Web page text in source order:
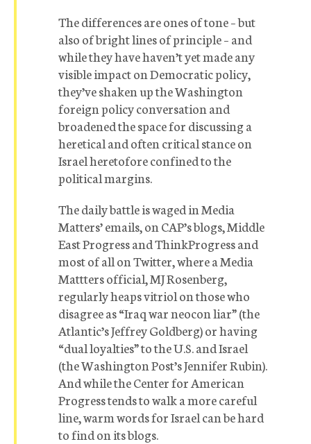
The differences are ones of tone – but
also of bright lines of principle – and
while they have haven’t yet made any
visible impact on Democratic policy,
they’ve shaken up the Washington
foreign policy conversation and
broadened the space for discussing a
heretical and often critical stance on
Israel heretofore confined to the
political margins.
The daily battle is waged in Media
Matters’ emails, on CAP’s blogs, Middle
East Progress and ThinkProgress and
most of all on Twitter, where a Media
Mattters official, MJ Rosenberg,
regularly heaps vitriol on those who
disagree as “Iraq war neocon liar” (the
Atlantic’s Jeffrey Goldberg) or having
“dual loyalties” to the U.S. and Israel
(the Washington Post’s Jennifer Rubin).
And while the Center for American
Progress tends to walk a more careful
line, warm words for Israel can be hard
to find on its blogs.